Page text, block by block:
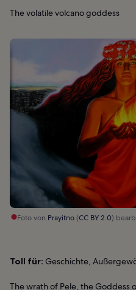
The volatile volcano goddess
Foto von Prayitno(CC BY 2.0)
Toll für: Geschichte,
The wrath of Pele, the Goddess